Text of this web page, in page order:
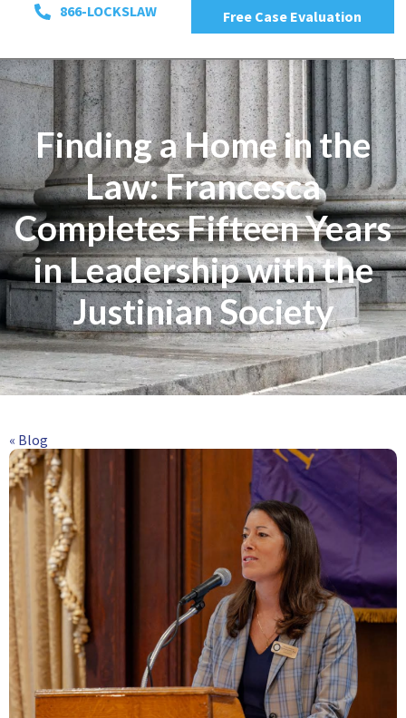
866-LOCKSLAW Free Case Evaluation
Finding a Home in the
Law: Francesca
Completes Fifteen Years
in Leadership with the
Justinian Society
« Blog